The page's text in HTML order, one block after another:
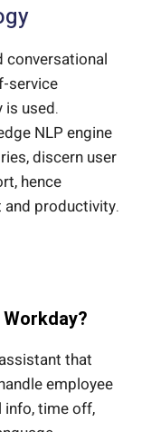
conversational
service
is used.
NLP engine
discern user
hence
and productivity.
that
employee
info, time off,